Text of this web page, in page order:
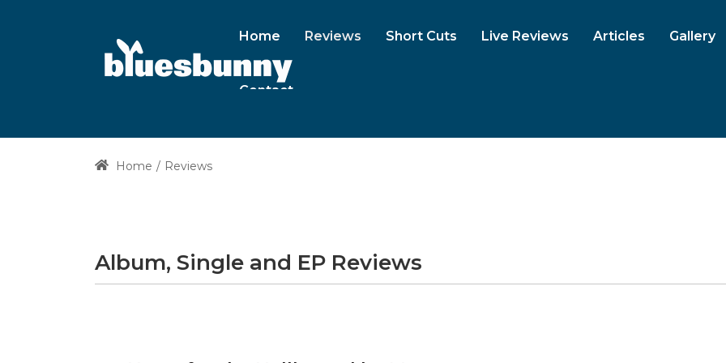
Home Reviews Short Cuts Live Reviews Articles Gallery
Contact
Home Reviews
Album, Single and EP Reviews